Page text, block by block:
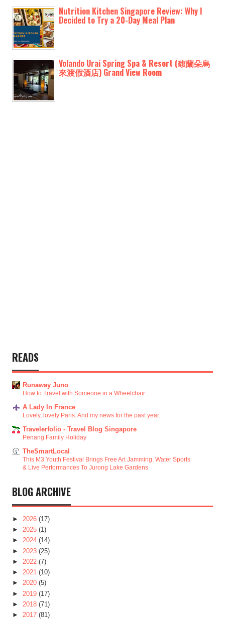
Nutrition Kitchen Singapore Review: Why I
Decided to Try a 20-Day Meal Plan
Volando Urai Spring Spa & Resort (馥蘭朵烏
來渡假酒店) Grand View Room
READS
Runaway Juno
How to Travel with Someone in a Wheelchair
A Lady In France
Lovely, lovely Paris. And my news for the past year.
Travelerfolio - Travel Blog Singapore
Penang Family Holiday
TheSmartLocal
This M3 Youth Festival Brings Free Art Jamming, Water Sports
& Live Performances To Jurong Lake Gardens
BLOG ARCHIVE
► 2026 (17)
► 2025 (1)
► 2024 (14)
► 2023 (25)
► 2022 (7)
► 2021 (10)
► 2020 (5)
► 2019 (17)
► 2018 (71)
► 2017 (81)